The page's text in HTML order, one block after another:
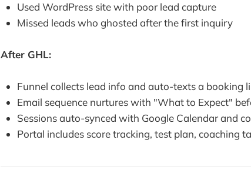
Used WordPress site with poor lead capture
Missed leads who ghosted after the first inquiry
After GHL:
Funnel collects lead info and auto-texts a booking
Email sequence nurtures with "What to Expect"
Sessions auto-synced with Google Calendar and
Portal includes score tracking, test plan, coaching